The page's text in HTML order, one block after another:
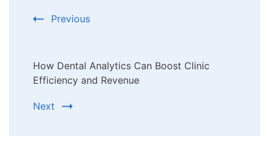
Previous
How Dental Analytics Can Boost Clinic
Efficiency and Revenue
Next